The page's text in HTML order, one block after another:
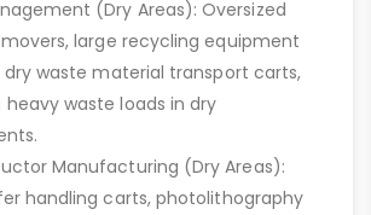
(Dry Areas): Oversized
large recycling equipment
waste material transport carts,
waste loads in dry
Manufacturing (Dry Areas):
handling carts, photolithography